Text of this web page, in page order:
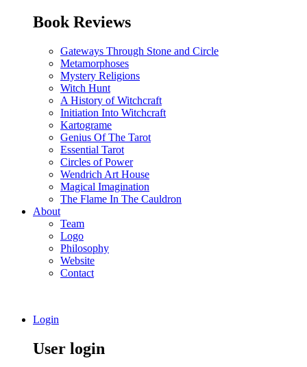
Book Reviews
Gateways Through Stone and Circle
Metamorphoses
Mystery Religions
Witch Hunt
A History of Witchcraft
Initiation Into Witchcraft
Kartograme
Genius Of The Tarot
Essential Tarot
Circles of Power
Wendrich Art House
Magical Imagination
The Flame In The Cauldron
About
Team
Logo
Philosophy
Website
Contact
Login
User login